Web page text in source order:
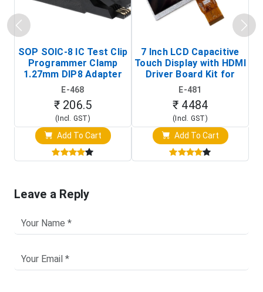
SOP SOIC-8 IC Test Clip
Programmer Clamp
1.27mm DIP8 Adapter
(In-Circuit
Programming Clip)
E-468
₹ 206.5
(Incl. GST)
Add To Cart
7 Inch LCD Capacitive
Touch Display with HDMI
Driver Board Kit for
Raspberry Pi (1024x600
Touch Screen Display)
E-481
₹ 4484
(Incl. GST)
Add To Cart
Leave a Reply